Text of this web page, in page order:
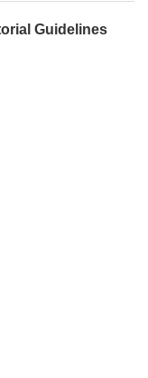
Guidelines